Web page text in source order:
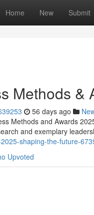
Home New Submit
Methods &
56 days ago
Methods and Awards
and exemplary
shaping-the-future-
Upvoted